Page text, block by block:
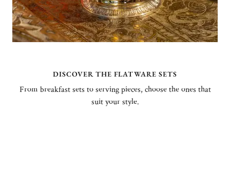
DISCOVER THE FLATWARE SETS
From breakfast sets to serving pieces, choose the ones that
suit your style.